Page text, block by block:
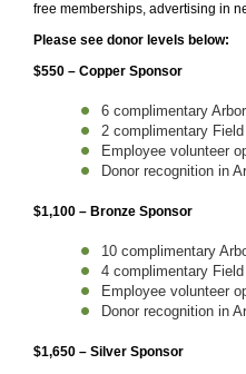
free memberships, advertising in
Please see donor levels below:
$550 – Copper Sponsor
6 complimentary
2 complimentary
Employee volunteer
Donor recognition in
$1,100 – Bronze Sponsor
10 complimentary
4 complimentary
Employee volunteer
Donor recognition in
$1,650 – Silver Sponsor